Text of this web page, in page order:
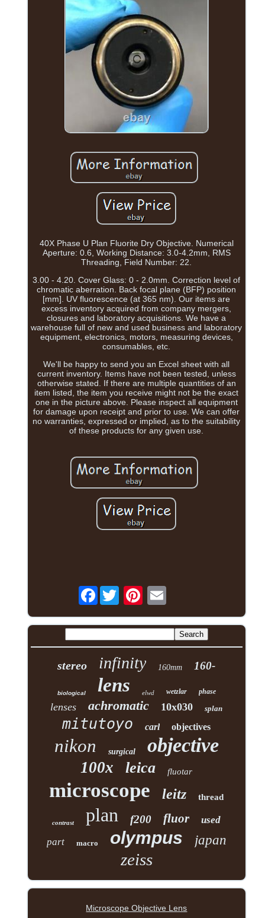
40X Phase U Plan Fluorite Dry Objective. Numerical
Aperture: 0.6, Working Distance: 3.0-4.2mm, RMS
Threading, Field Number: 22.
3.00 - 4.20. Cover Glass: 0 - 2.0mm. Correction level of
chromatic aberration. Back focal plane (BFP) position
[mm]. UV fluorescence (at 365 nm). Our items are
excess inventory acquired from company mergers,
closures and laboratory acquisitions. We have a
warehouse full of new and used business and laboratory
equipment, electronics, motors, measuring devices,
consumables, etc.
We'll be happy to send you an Excel sheet with all
current inventory. Items have not been tested, unless
otherwise stated. If there are multiple quantities of an
item listed, the item you receive might not be the exact
one in the picture above. Please inspect all equipment
for damage upon receipt and prior to use. We can offer
no warranties, expressed or implied, as to the suitability
of these products for any given use.
Facebook
stereo infinity 160mm 160-
biological lens elwd wetzlar phase
lenses achromatic 10x030 splan
mitutoyo carl objectives
nikon surgical objective
100x leica fluotar
microscope leitz thread
contrast plan f200 fluor
used
part
macro olympus japan
zeiss
Microscope Objective Lens